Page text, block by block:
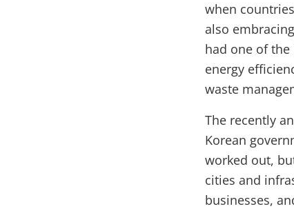
when
also
had one of
energy
waste
The recently
Korean
worked out,
cities and
businesses,